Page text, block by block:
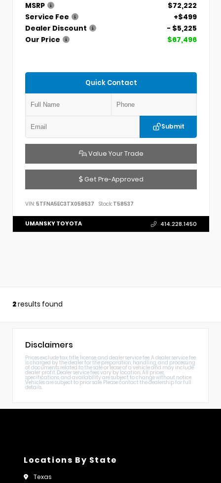
MSRP
$72,222
Service Fee
+$499
Dealer Discount
- $5,225
Our Price
$67,496
Quick Contact
Submit
Value Your Trade
Get Pre-Approved
VIN: 5TFNA5EC3TX058537 Stock: T58537
UMANSKY TOYOTA 414.228.1450
2results found
Disclaimers
Prices exclude tax, title, license, and dealer service fee. A dealer service fee
is charged by the dealer for the preparation, handling, and processing
of documents related to the sale or lease of a vehicle and may include
dealer profit. Dealer service fees vary by location. All prices,
specifications, and availability are subject to change without notice.
Vehicles are subject to prior sale. Please contact the dealership for full
details.
Locations By State
Texas